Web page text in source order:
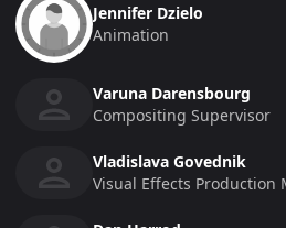
Jennifer Dzielo
Animation
Varuna Darensbourg
Compositing Supervisor
Vladislava Govednik
Visual Effects Production